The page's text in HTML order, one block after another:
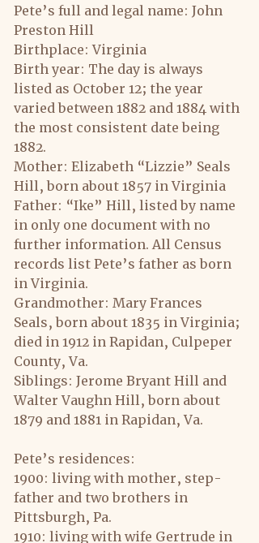
Pete’s full and legal name: John
Preston Hill
Birthplace: Virginia
Birth year: The day is always
listed as October 12; the year
varied between 1882 and 1884 with
the most consistent date being
1882.
Mother: Elizabeth “Lizzie” Seals
Hill, born about 1857 in Virginia
Father: “Ike” Hill, listed by name
in only one document with no
further information. All Census
records list Pete’s father as born
in Virginia.
Grandmother: Mary Frances
Seals, born about 1835 in Virginia;
died in 1912 in Rapidan, Culpeper
County, Va.
Siblings: Jerome Bryant Hill and
Walter Vaughn Hill, born about
1879 and 1881 in Rapidan, Va.
Pete’s residences:
1900: living with mother, step-
father and two brothers in
Pittsburgh, Pa.
1910: living with wife Gertrude in